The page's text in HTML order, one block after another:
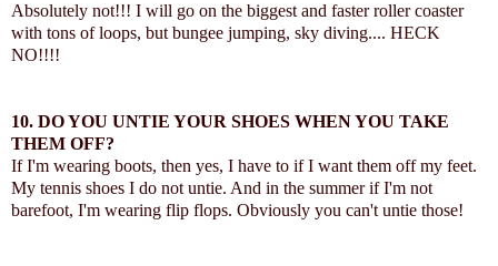
Absolutely not!!! I will go on the biggest and faster roller coaster
with tons of loops, but bungee jumping, sky diving.... HECK
NO!!!!
10. DO YOU UNTIE YOUR SHOES WHEN YOU TAKE
THEM OFF?
If I'm wearing boots, then yes, I have to if I want them off my feet.
My tennis shoes I do not untie. And in the summer if I'm not
barefoot, I'm wearing flip flops. Obviously you can't untie those!